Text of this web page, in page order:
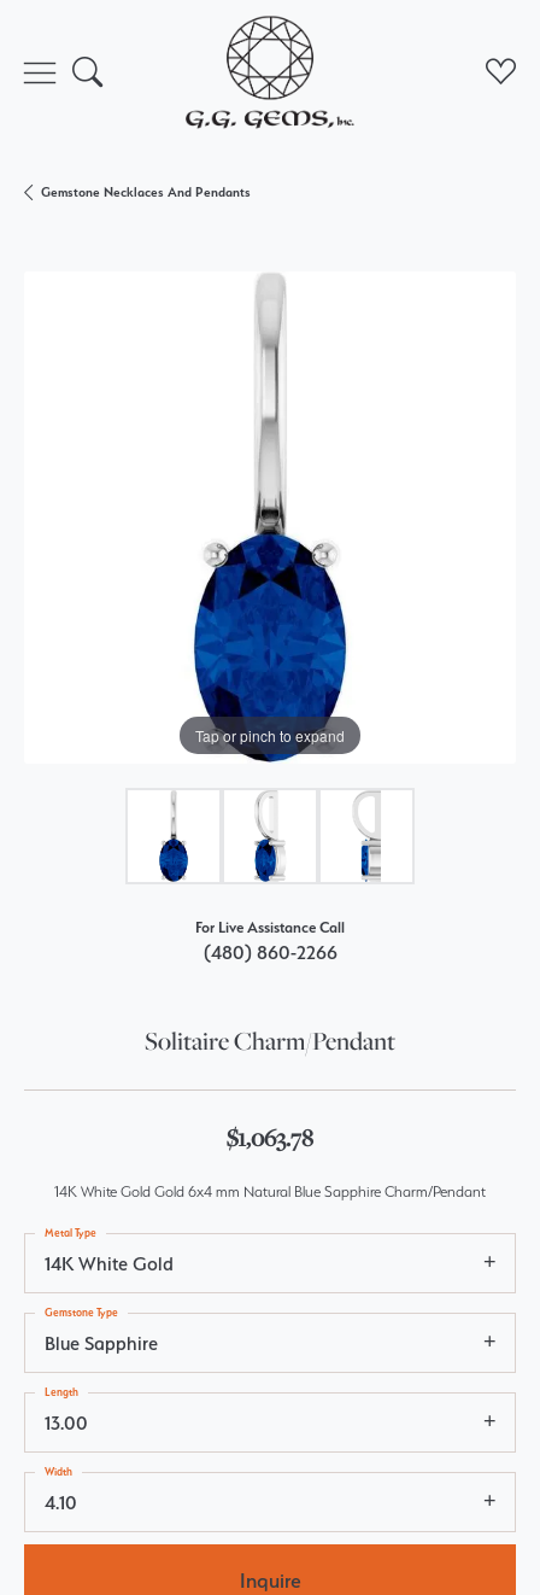
Toggle Search Menu
Gemstone Necklaces And Pendants
Tap or pinch to expand
For Live Assistance Call
(480) 860-2266
Solitaire Charm/Pendant
$1,063.78
14K White Gold Gold 6x4 mm Natural Blue Sapphire Charm/Pendant
14K White Gold
Metal Type
Blue Sapphire
Gemstone Type
13.00
Length
4.10
Width
Inquire